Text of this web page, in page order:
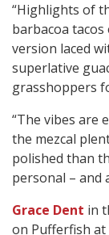
“Highlights of
barbacoa
version laced
superlative
grasshoppers
“The vibes are
the mezcal
polished than
personal – and
Grace Dent in
on Pufferfish